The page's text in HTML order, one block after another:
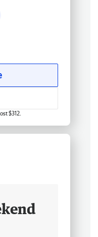
$312.